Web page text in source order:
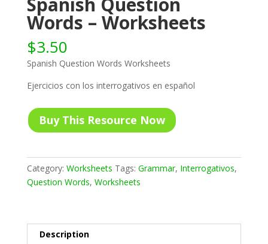
Words – Worksheets
$3.50
Spanish Question Words Worksheets
Ejercicios con los interrogativos en español
Buy This Resource Now
Category: Worksheets Tags: Grammar, Interrogativos,
Question Words, Worksheets
Description